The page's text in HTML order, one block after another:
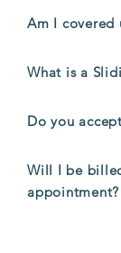
Am I covered
What is a
Do you
Will I be
appointment?